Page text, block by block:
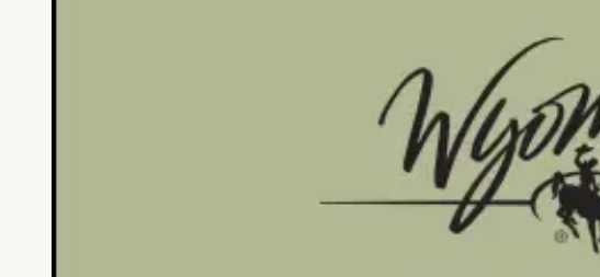
Marketing & Branding